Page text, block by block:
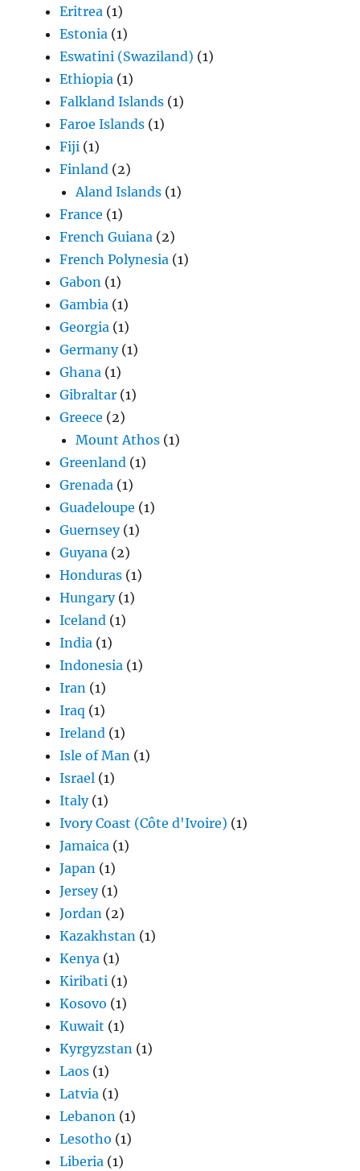
Eritrea (1)
Estonia (1)
Eswatini (Swaziland) (1)
Ethiopia (1)
Falkland Islands (1)
Faroe Islands (1)
Fiji (1)
Finland (2)
Aland Islands (1)
France (1)
French Guiana (2)
French Polynesia (1)
Gabon (1)
Gambia (1)
Georgia (1)
Germany(1)
Ghana (1)
Gibraltar (1)
Greece (2)
Mount Athos (1)
Greenland (1)
Grenada (1)
Guadeloupe (1)
Guernsey(1)
Guyana (2)
Honduras (1)
Hungary(1)
Iceland (1)
India (1)
Indonesia (1)
Iran (1)
Iraq (1)
Ireland (1)
Isle of Man (1)
Israel (1)
Italy(1)
Ivory Coast (Côte d'Ivoire) (1)
Jamaica (1)
Japan (1)
Jersey(1)
Jordan (2)
Kazakhstan (1)
Kenya (1)
Kiribati (1)
Kosovo (1)
Kuwait (1)
Kyrgyzstan (1)
Laos (1)
Latvia (1)
Lebanon (1)
Lesotho (1)
Liberia (1)